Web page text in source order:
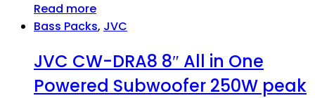
Read more
Bass Packs, JVC
JVC CW-DRA8 8″ All in One
Powered Subwoofer 250W peak